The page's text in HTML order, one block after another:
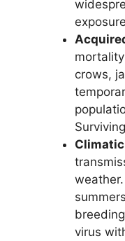
crows,
virus